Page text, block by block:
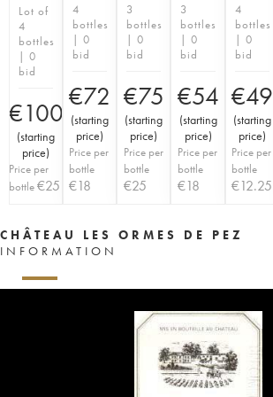
Lot of
4
bottles
| 0
bid
€100
(starting
price)
Price per
bottle €25
4
bottles
| 0
bid
€72
(starting
price)
Price per
bottle
€18
3
bottles
| 0
bid
€75
(starting
price)
Price per
bottle
€25
3
bottles
| 0
bid
€54
(starting
price)
Price per
bottle
€18
4
bottles
| 0
bid
€49
(starting
price)
Price per
bottle
€12.25
CHÂTEAU LES ORMES DE PEZ
INFORMATION